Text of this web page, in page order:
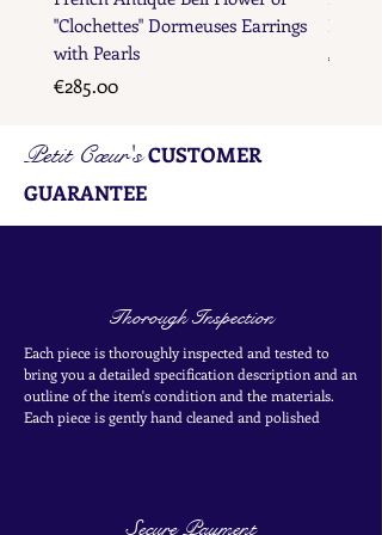
"Clochettes" Dormeuses Earrings
with Pearls
Price
€285.00
Price
€285.00
Petit Cœur'sCUSTOMER
GUARANTEE
Thorough Inspection
Each piece is thoroughly inspected and tested to
bring you a detailed specification description and an
outline of the item's condition and the materials.
Each piece isgentlyhand cleaned and polished
Secure Payment